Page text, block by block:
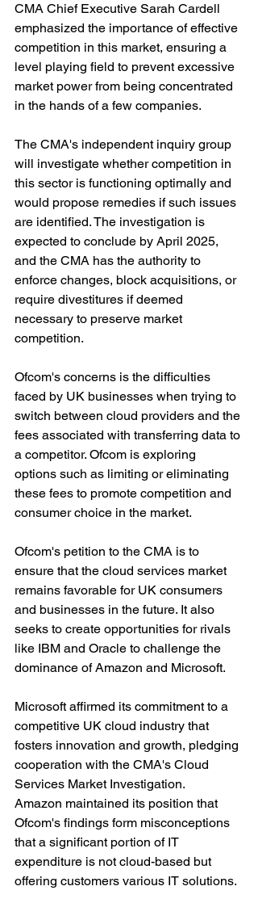
CMA Chief Executive Sarah Cardell
emphasized the importance of effective
competition in this market, ensuring a
level playing field to prevent excessive
market power from being concentrated
in the hands of a few companies.
The CMA's independent inquiry group
will investigate whether competition in
this sector is functioning optimally and
would propose remedies if such issues
are identified. The investigation is
expected to conclude by April 2025,
and the CMA has the authority to
enforce changes, block acquisitions, or
require divestitures if deemed
necessary to preserve market
competition.
Ofcom's concerns is the difficulties
faced by UK businesses when trying to
switch between cloud providers and the
fees associated with transferring data to
a competitor. Ofcom is exploring
options such as limiting or eliminating
these fees to promote competition and
consumer choice in the market.
Ofcom's petition to the CMA is to
ensure that the cloud services market
remains favorable for UK consumers
and businesses in the future. It also
seeks to create opportunities for rivals
like IBM and Oracle to challenge the
dominance of Amazon and Microsoft.
Microsoft affirmed its commitment to a
competitive UK cloud industry that
fosters innovation and growth, pledging
cooperation with the CMA's Cloud
Services Market Investigation.
Amazon maintained its position that
Ofcom's findings form misconceptions
that a significant portion of IT
expenditure is not cloud-based but
offering customers various IT solutions.